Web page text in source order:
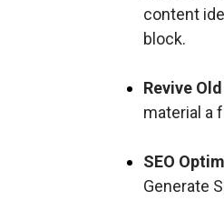
content
block.
Revive
material a
SEO
Generate